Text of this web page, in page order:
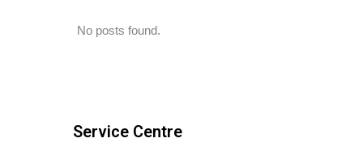
No posts found.
Service Centre